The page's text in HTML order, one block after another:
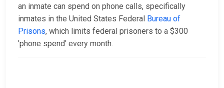
an inmate can spend on phone calls, specifically
inmates in the United States Federal Bureau of
Prisons, which limits federal prisoners to a $300
'phone spend' every month.